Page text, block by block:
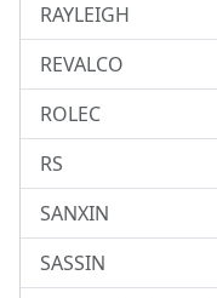
RAYLEIGH
REVALCO
ROLEC
RS
SANXIN
SASSIN